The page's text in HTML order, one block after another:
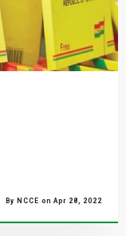
By NCCE on Apr 28, 2022